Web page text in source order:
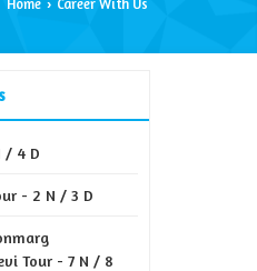
Home › Career With Us
/ 4 D
- 2 N / 3 D
Tour - 7 N / 8